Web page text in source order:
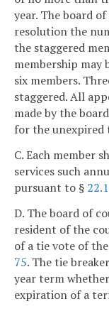
year. The board
resolution the
the staggered
membership may
six members.
staggered. All
made by the
for the unexpired
C. Each member
services such
pursuant to §
D. The board of
resident of the
of a tie vote of
75. The tie
year term
expiration of a